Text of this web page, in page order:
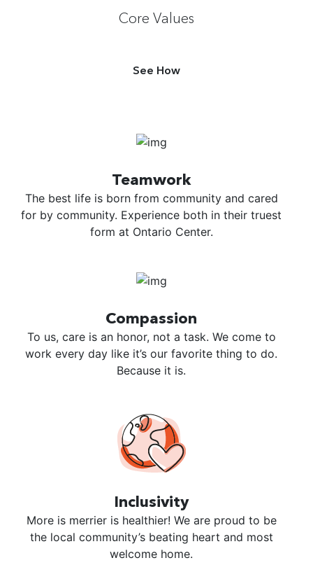
Core Values
See How
Teamwork
The best life is born from community and cared
for by community. Experience both in their truest
form at Ontario Center.
Compassion
To us, care is an honor, not a task. We come to
work every day like it’s our favorite thing to do.
Because it is.
Inclusivity
More is merrier is healthier! We are proud to be
the local community’s beating heart and most
welcome home.